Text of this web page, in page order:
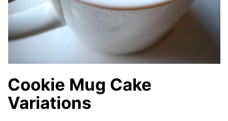
Cookie Mug Cake
Variations